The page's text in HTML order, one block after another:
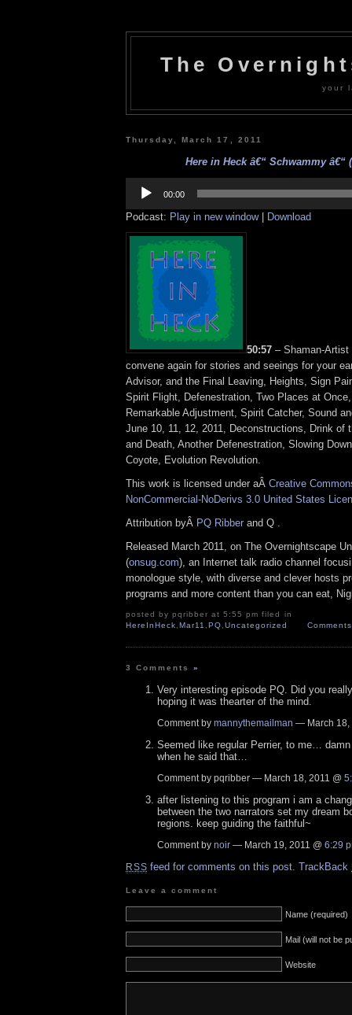
The
your
Thursday, March 17, 2011
Here in Heck â€“ Schwammy â€“
Player
00:00
Podcast: Play in new window| Download
50:57 – Shaman-Artist
convene again for stories and seeings for your
Advisor, and the Final Leaving, Heights, Sign
Spirit Flight, Defenestration, Two Places at
Remarkable Adjustment, Spirit Catcher, Sound
June 10, 11, 12, 2011, Deconstructions, Drink of
and Death, Another Defenestration, Slowing
Coyote, Evolution Revolution.
This work is licensed under aÂ Creative
NonCommercial-NoDerivs 3.0 United States
Attribution byÂ PQ Ribber and Q .
Released March 2011, on The Overnightscape
(onsug.com), an Internet talk radio channel
monologue style, with diverse and clever hosts
programs and more content than you can eat,
posted by pqribber at 5:55 pm filed in
HereInHeck, Mar11 , PQ,Uncategorized
3 Comments»
Very interesting episode PQ. Did you
hoping it was thearter of the mind.
Comment by mannythemailman — March 18,
Seemed like regular Perrier, to me…
when he said that…
Comment by pqribber — March 18, 2011 @
after listening to this program i am a
between the two narrators set my dream
regions. keep guiding the faithful~
Comment by noir — March 19, 2011 @ 6:29
RSS feed for comments on this post. TrackBack
Leave a comment
Name (required)
Mail (will not be
Website